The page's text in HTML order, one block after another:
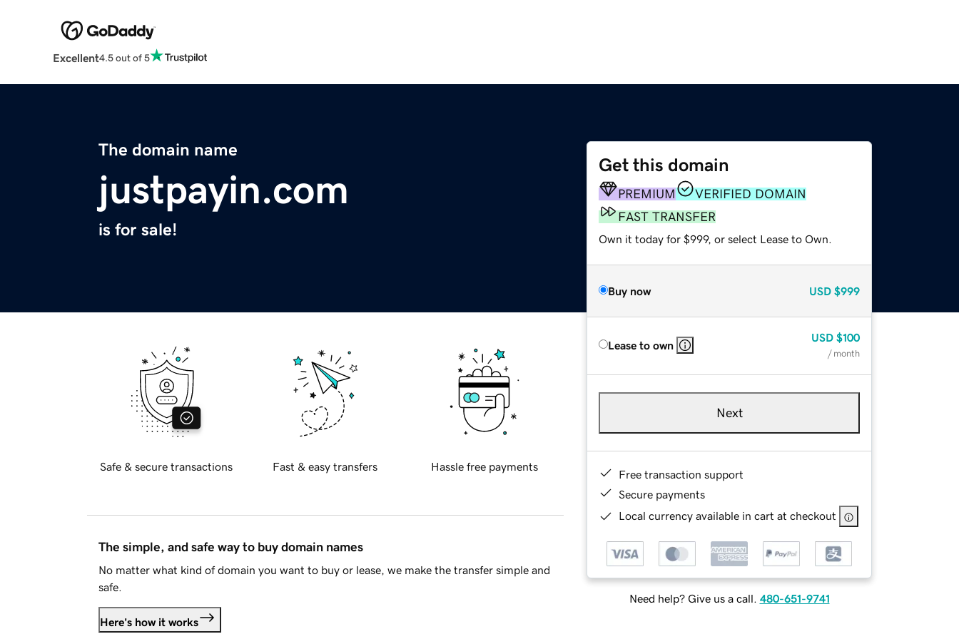
Excellent4.5 out of 5
The domain name
justpayin.com
is for sale!
Get this domain
PREMIUM
VERIFIED DOMAIN
FAST TRANSFER
Own it today for $999, or select Lease to Own.
Buy now USD $999
Lease to own
USD $100
/ month
Next
Free transaction support
Secure payments
Local currency available in cart at checkout
Need help? Give us a call. 480-651-9741
Safe & secure transactions Fast & easy transfers Hassle free payments
The simple, and safe way to buy domain names
No matter what kind of domain you want to buy or lease, we make the transfer simple and
safe.
Here's how it works